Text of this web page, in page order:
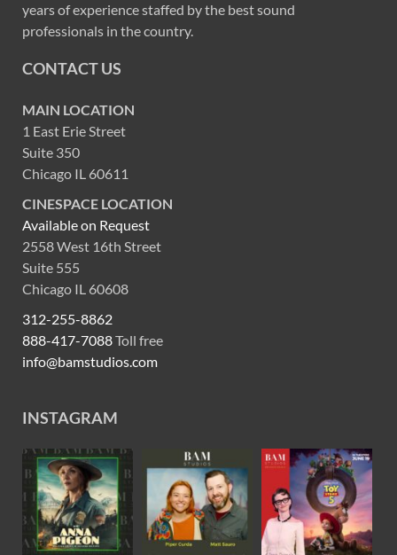
years of experience staffed by the best sound
professionals in the country.
CONTACT US
MAIN LOCATION
1 East Erie Street
Suite 350
Chicago IL 60611
CINESPACE LOCATION
Available on Request
2558 West 16th Street
Suite 555
Chicago IL 60608
312-255-8862
888-417-7088Toll free
info@bamstudios.com
INSTAGRAM